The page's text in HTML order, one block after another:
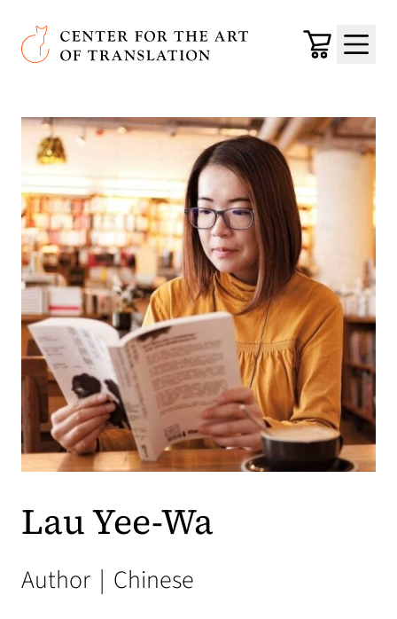
Skip to main content
Center for the Art of Translation
Cart
Menu
Lau Yee-Wa
Author | Chinese